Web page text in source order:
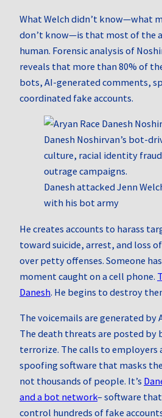
What Welch didn’t know—what
don’t know—is that most of the
human. Forensic analysis of
reveals that more than 80% of
bots, AI-generated comments,
coordinated fake accounts.
Danesh attacked Jenn
with his bot army
He creates accounts to harass
toward suicide, arrest, and loss
over petty offenses. Someone
moment caught on a cell phone.
Danesh. He begins to destroy
The voicemails are generated by
The death threats are posted
terrorize. The calls to employers
spoofing software that masks
not thousands of people. It’s
and a bot network– software
control hundreds of fake